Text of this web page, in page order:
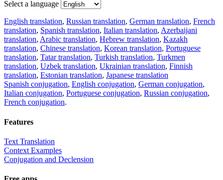
Select a language
English translation, Russian translation, German translation, French
translation, Spanish translation, Italian translation, Azerbaijani
translation, Arabic translation, Hebrew translation, Kazakh
translation, Chinese translation, Korean translation, Portuguese
translation, Tatar translation, Turkish translation, Turkmen
translation, Uzbek translation, Ukrainian translation, Finnish
translation, Estonian translation, Japanese translation
Spanish conjugation, English conjugation, German conjugation,
Italian conjugation, Portuguese conjugation, Russian conjugation,
French conjugation.
Features
Text Translation
Context Examples
Conjugation and Declension